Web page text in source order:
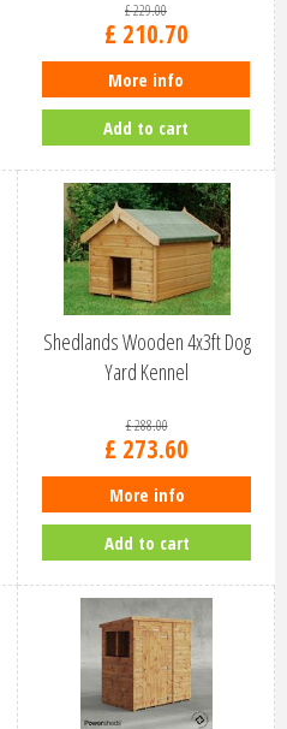
£229.00
£ 210.70
More info
Add to cart
Shedlands Wooden 4x3ft Dog
Yard Kennel
£288.00
£ 273.60
More info
Add to cart